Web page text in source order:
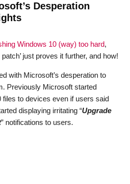
Desperation
Windows 10 (way) too hard,
patch’ just proves it further, and how!
with Microsoft’s desperation to
Previously Microsoft started
files to devices even if users said
displaying irritating “Upgrade
” notifications to users.